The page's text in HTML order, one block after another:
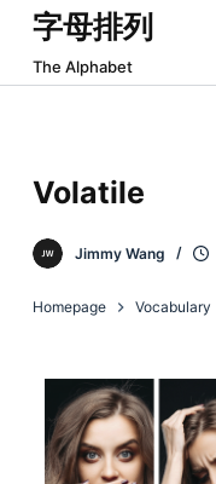
跳
过
内
字母排列
The Alphabet
Volatile
Jimmy Wang
Homepage Vocabulary